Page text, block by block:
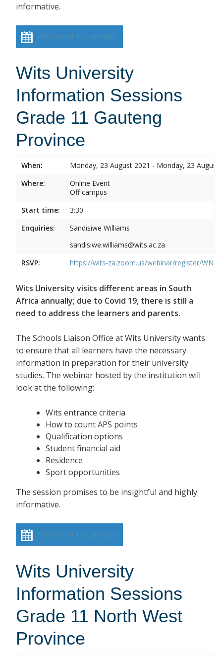
informative.
Add event to calendar
Wits University
Information Sessions
Grade 11 Gauteng
Province
When:
Monday, 23 August 2021 - Monday, 23 August
Where:
Online Event
Off campus
Start time:
3:30
Enquiries:
Sandisiwe Williams
sandisiwe.williams@wits.ac.za
RSVP:
https://wits-za.zoom.us/webinar/register/
Wits University visits different areas in South
Africa annually; due to Covid 19, there is still a
need to address the learners and parents.
The Schools Liaison Office at Wits University wants
to ensure that all learners have the necessary
information in preparation for their university
studies. The webinar hosted by the institution will
look at the following:
Wits entrance criteria
How to count APS points
Qualification options
Student financial aid
Residence
Sport opportunities
The session promises to be insightful and highly
informative.
Add event to calendar
Wits University
Information Sessions
Grade 11 North West
Province